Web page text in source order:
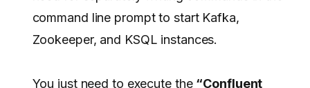
command line prompt to start Kafka,
Zookeeper, and KSQL instances.
You just need to execute the “Confluent